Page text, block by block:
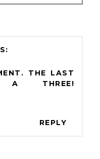
THE LAST
A THREE!
REPLY